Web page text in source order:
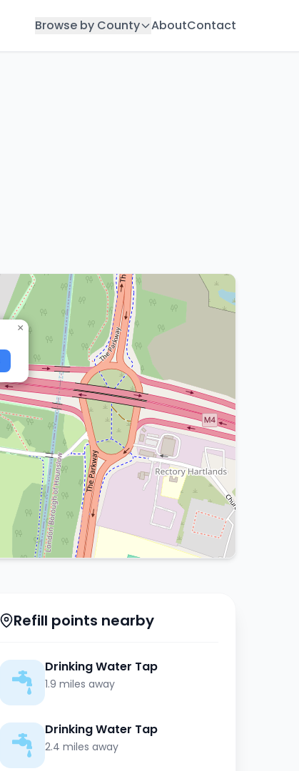
Browse by County AboutContact
×
Refill points nearby
Drinking Water Tap
1.9 miles away
Drinking Water Tap
2.4 miles away